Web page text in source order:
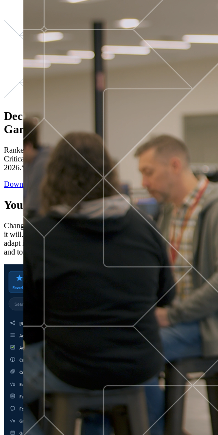
Decisions ranked # 1 in Stewardship in
Gartner®
Ranked in the top five across all four evaluated use cases Gartner®
Critical Capabilities for Decision Intelligence Platforms report
2026.*
Download the Report
You’ve got “next.”
Change is constant. You never know what's coming next. Only that
it will. Set your business apart with the control and flexibility to
adapt in real time, ensuring you're ready for both today's demands
and tomorrow's opportunities—without rebuilding your systems.